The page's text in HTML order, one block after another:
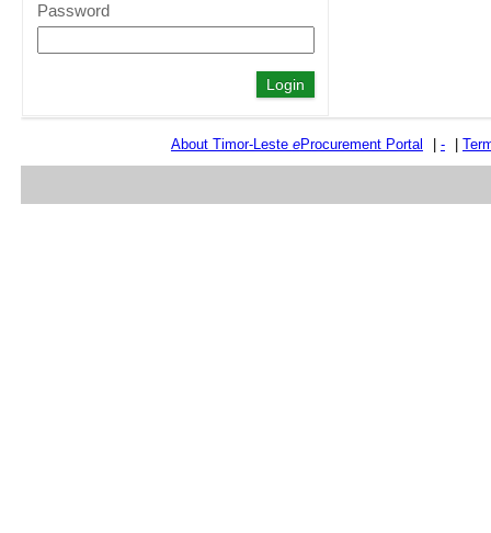
Password
About Timor-Leste eProcurement Portal -